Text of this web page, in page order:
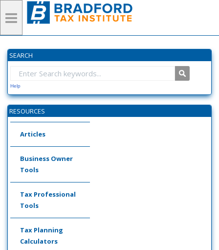
SEARCH
Help
RESOURCES
Articles
Business Owner
Tools
Tax Professional
Tools
Tax Planning
Calculators